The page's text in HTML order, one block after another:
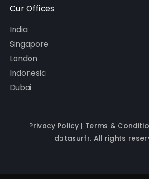
Our Offices
India
Singapore
London
Indonesia
Dubai
Privacy Policy| Terms &
datasurfr. All rights